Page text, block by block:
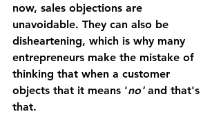
now, sales objections are
unavoidable. They can also be
disheartening, which is why many
entrepreneurs make the mistake of
thinking that when a customer
objects that it means 'no' and that's
that.